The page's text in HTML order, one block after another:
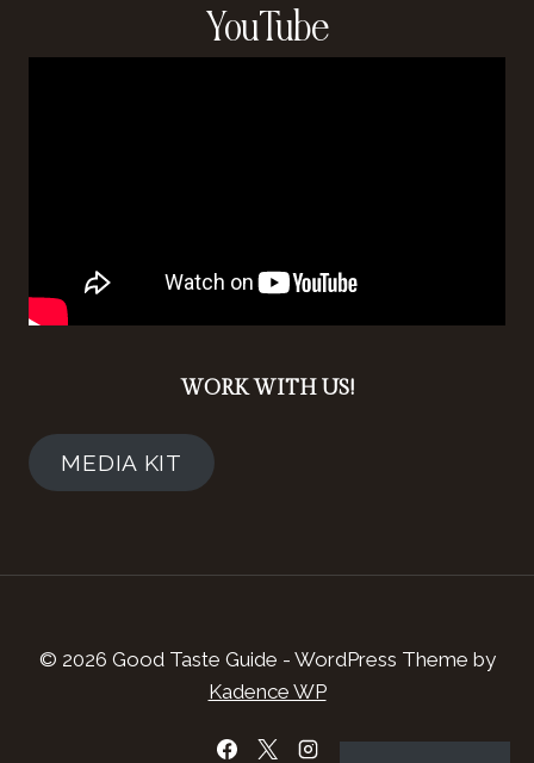
YouTube
WORK WITH US!
MEDIA KIT
© 2026 Good Taste Guide - WordPress Theme by
Kadence WP